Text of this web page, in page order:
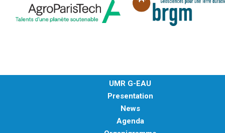
UMR G-EAU
Presentation
News
Agenda